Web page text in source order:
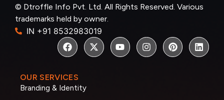
© Dtroffle Info Pvt. Ltd. All Rights Reserved. Various
trademarks held by owner.
IN +91 8532983019
OUR SERVICES
Branding & Identity